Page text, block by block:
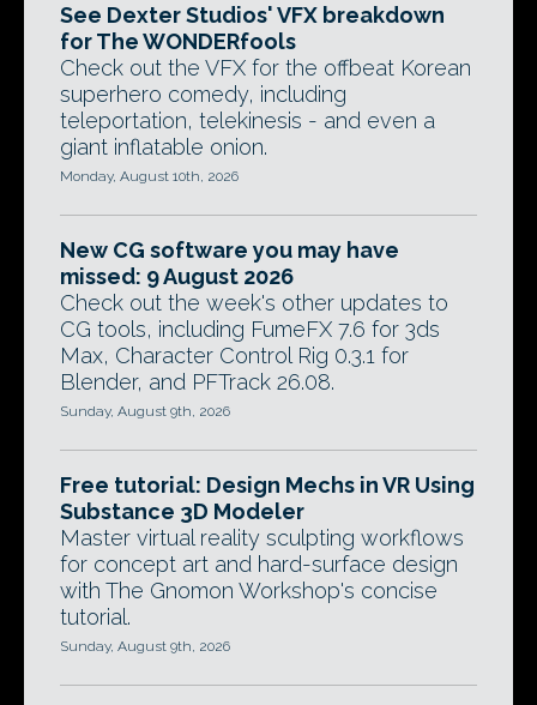
See Dexter Studios' VFX breakdown
for The WONDERfools
Check out the VFX for the offbeat Korean
superhero comedy, including
teleportation, telekinesis - and even a
giant inflatable onion.
Monday, August 10th, 2026
New CG software you may have
missed: 9 August 2026
Check out the week's other updates to
CG tools, including FumeFX 7.6 for 3ds
Max, Character Control Rig 0.3.1 for
Blender, and PFTrack 26.08.
Sunday, August 9th, 2026
Free tutorial: Design Mechs in VR Using
Substance 3D Modeler
Master virtual reality sculpting workflows
for concept art and hard-surface design
with The Gnomon Workshop's concise
tutorial.
Sunday, August 9th, 2026